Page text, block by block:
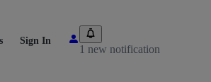
Sign In
1 new notification